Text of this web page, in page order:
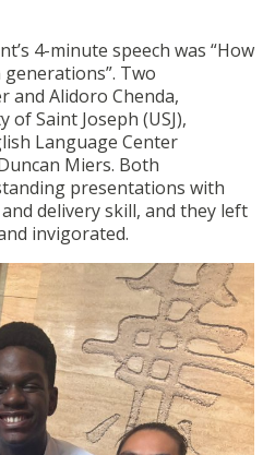
4-minute speech was “How
Two
and Alidoro Chenda,
Saint Joseph (USJ),
Language Center
Miers. Both
presentations with
delivery skill, and they left
invigorated.